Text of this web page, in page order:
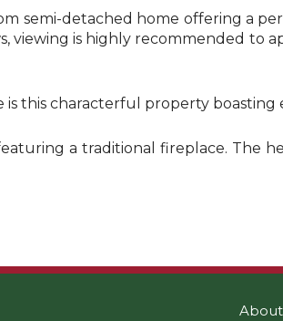
semi-detached home offering a
is highly recommended to
this characterful property boasting
a traditional fireplace. The